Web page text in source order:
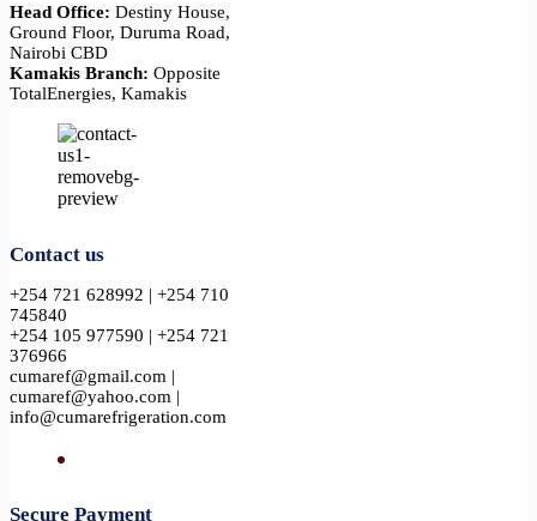
Head Office: Destiny House,
Ground Floor, Duruma Road,
Nairobi CBD
Kamakis Branch: Opposite
TotalEnergies, Kamakis
Contact us
+254 721 628992 | +254 710
745840
+254 105 977590 | +254 721
376966
cumaref@gmail.com |
cumaref@yahoo.com |
info@cumarefrigeration.com
Secure Payment​